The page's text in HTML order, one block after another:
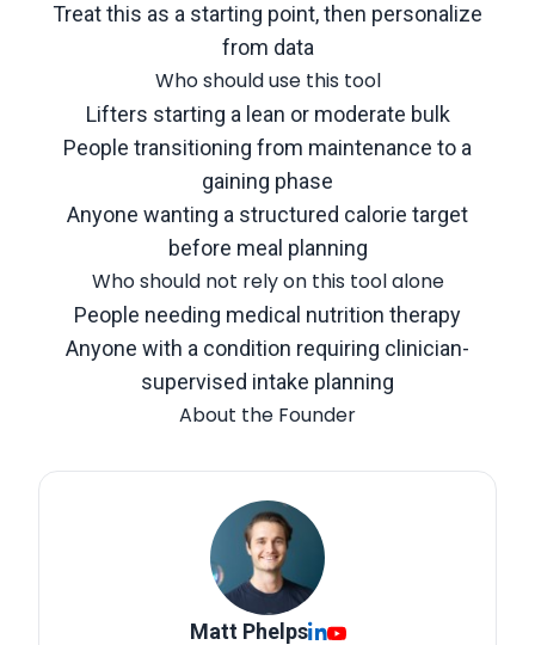
Treat this as a starting point, then personalize
from data
Who should use this tool
Lifters starting a lean or moderate bulk
People transitioning from maintenance to a
gaining phase
Anyone wanting a structured calorie target
before meal planning
Who should not rely on this tool alone
People needing medical nutrition therapy
Anyone with a condition requiring clinician-
supervised intake planning
About the Founder
Matt Phelps